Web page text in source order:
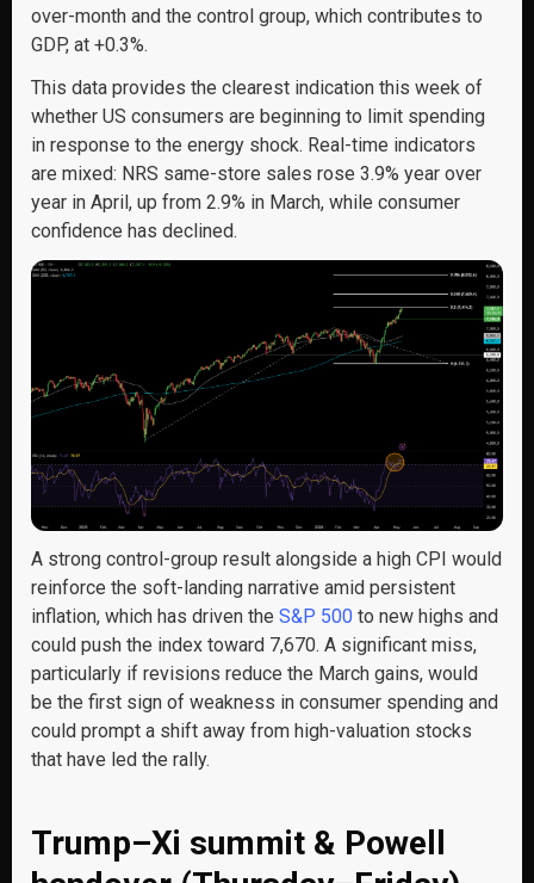
over-month and the control group, which contributes to
GDP, at +0.3%.
This data provides the clearest indication this week of
whether US consumers are beginning to limit spending
in response to the energy shock. Real-time indicators
are mixed: NRS same-store sales rose 3.9% year over
year in April, up from 2.9% in March, while consumer
confidence has declined.
A strong control-group result alongside a high CPI would
reinforce the soft-landing narrative amid persistent
inflation, which has driven the S&P 500 to new highs and
could push the index toward 7,670. A significant miss,
particularly if revisions reduce the March gains, would
be the first sign of weakness in consumer spending and
could prompt a shift away from high-valuation stocks
that have led the rally.
Trump–Xi summit & Powell